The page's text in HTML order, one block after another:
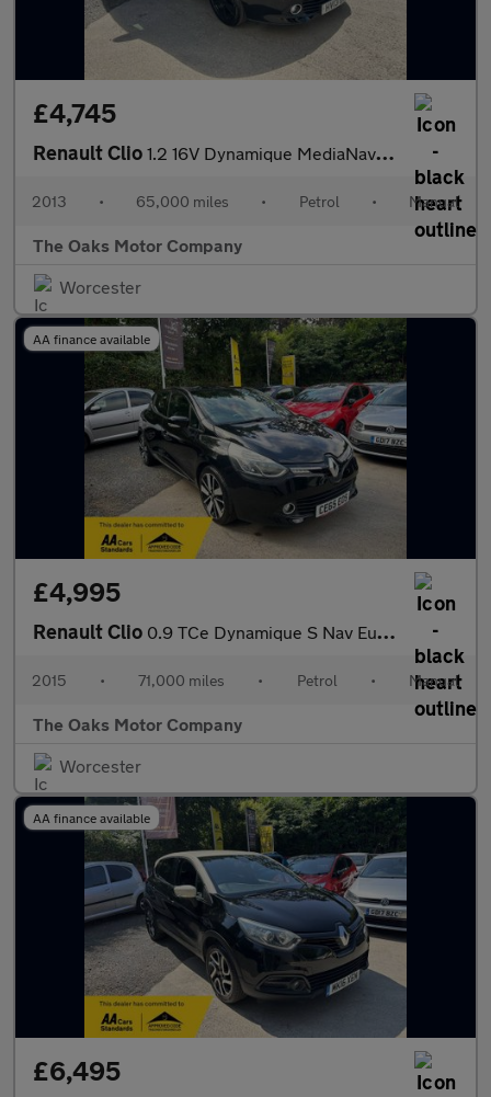
£4,745
Renault Clio 1.2 16V Dynamique MediaNav Euro 5 5dr
2013 • 65,000 miles • Petrol • Manual
The Oaks Motor Company
Worcester
AA finance available
£4,995
Renault Clio 0.9 TCe Dynamique S Nav Euro 6 (s/s) 5dr
2015 • 71,000 miles • Petrol • Manual
The Oaks Motor Company
Worcester
AA finance available
£6,495